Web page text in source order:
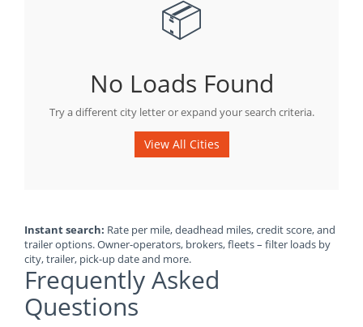
📦
No Loads Found
Try a different city letter or expand your search criteria.
View All Cities
Instant search: Rate per mile, deadhead miles, credit score, and
trailer options. Owner-operators, brokers, fleets – filter loads by
city, trailer, pick-up date and more.
Frequently Asked
Questions